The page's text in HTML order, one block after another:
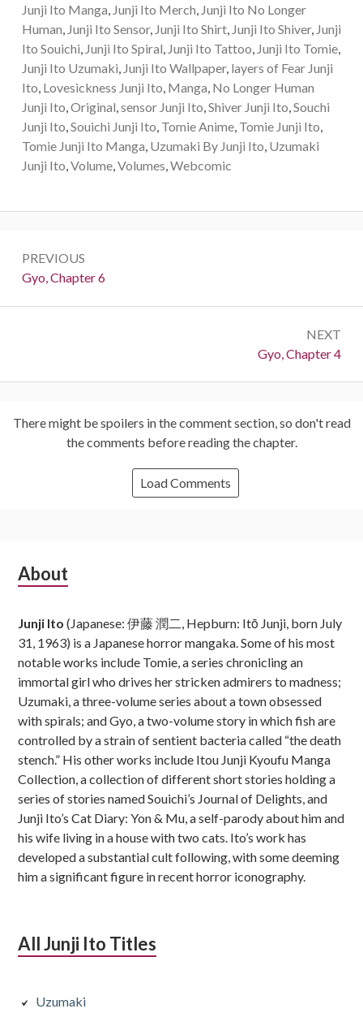
Junji Ito Manga Junji Ito Merch Junji Ito No Longer
Human Junji Ito Sensor, Junji Ito Shirt, Junji Ito Shiver, Junji
Ito Souichi Junji Ito Spiral Junji Ito Tattoo Junji Ito Tomie,
Junji Ito Uzumaki Junji Ito Wallpaper, layers of Fear Junji
Ito Lovesickness Junji Ito Manga No Longer Human
Junji Ito Original sensor Junji Ito Shiver Junji Ito Souchi
Junji Ito Souichi Junji Ito Tomie Anime, Tomie Junji Ito
Tomie Junji Ito Manga Uzumaki By Junji Ito Uzumaki
Junji Ito Volume, Volumes Webcomic
navigation
PREVIOUS
Previous:
Gyo, Chapter 6
NEXT
Next:
Gyo, Chapter 4
There might be spoilers in the comment section, so don't read
the comments before reading the chapter.
Load Comments
Subsidiary
About
Junji Ito (Japanese: 伊藤 潤二, Hepburn: Itō Junji, born July
31, 1963) is a Japanese horror mangaka. Some of his most
notable works include Tomie, a series chronicling an
immortal girl who drives her stricken admirers to madness;
Uzumaki, a three-volume series about a town obsessed
with spirals; and Gyo, a two-volume story in which fish are
controlled by a strain of sentient bacteria called “the death
stench.” His other works include Itou Junji Kyoufu Manga
Collection, a collection of different short stories holding a
series of stories named Souichi’s Journal of Delights, and
Junji Ito’s Cat Diary: Yon & Mu, a self-parody about him and
his wife living in a house with two cats. Ito’s work has
developed a substantial cult following, with some deeming
him a significant figure in recent horror iconography.
All Junji Ito Titles
Uzumaki